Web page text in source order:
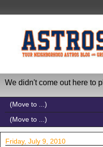
We didn't come out here to
Friday, July 9, 2010